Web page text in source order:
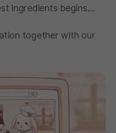
ingredients begins....
together with our